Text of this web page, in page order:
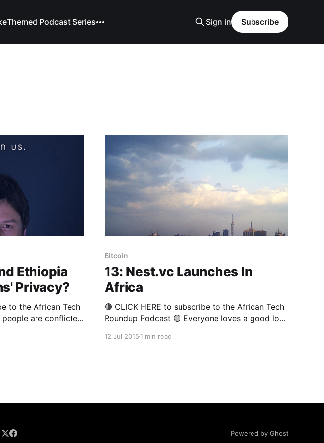
Themed Podcast Series Sign in Subscribe
Ethiopia
Privacy?
to the African Tech
idealism might
Bitcoin
13: Nest.vc Launches In
Africa
🟢 CLICK HERE to subscribe to the African Tech
Roundup Podcast 🟢 Everyone loves a good love
plan: start-up founder meets venture capitalist
12 Jul 20151 min read
Powered by Ghost